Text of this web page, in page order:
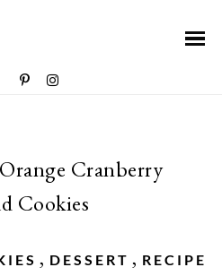
Orange Cranberry
Cookies
, DESSERT , RECIPE